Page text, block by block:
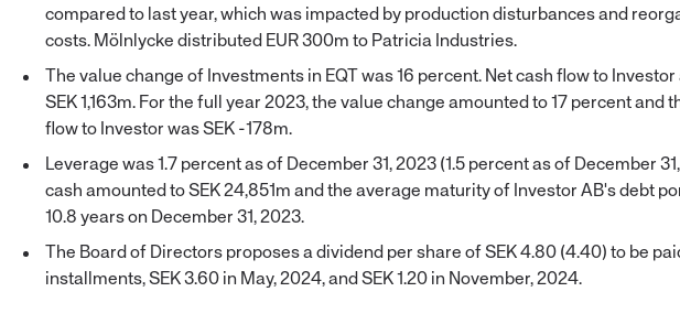
compared to last year, which was impacted by production disturbances and
costs. Mölnlycke distributed EUR 300m to Patricia Industries.
The value change of Investments in EQT was 16 percent. Net cash flow to
SEK 1,163m. For the full year 2023, the value change amounted to 17 percent and
flow to Investor was SEK -178m.
Leverage was 1.7 percent as of December 31, 2023 (1.5 percent as of December
cash amounted to SEK 24,851m and the average maturity of Investor AB's debt
10.8 years on December 31, 2023.
The Board of Directors proposes a dividend per share of SEK 4.80 (4.40) to be
installments, SEK 3.60 in May, 2024, and SEK 1.20 in November, 2024.